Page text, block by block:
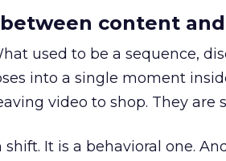
content
used to be a sequence,
into a single moment
video to shop. They are
It is a behavioral one.